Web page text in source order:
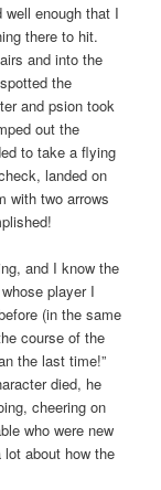
enough that I
there to hit.
and into the
the
and psion took
out the
to take a flying
landed on
with two arrows
and I know the
player I
(in the same
course of the
the last time!”
died, he
cheering on
who were new
about how the